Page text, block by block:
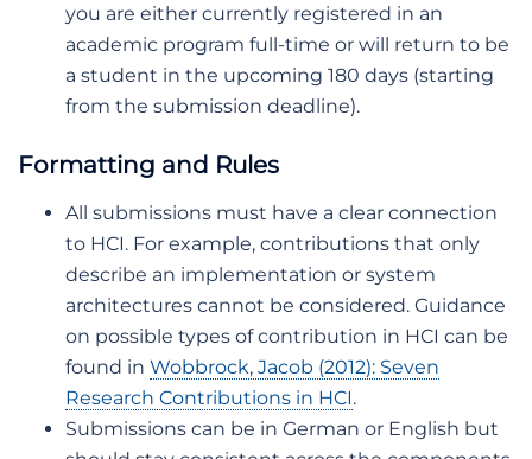
you are either currently registered in an
academic program full-time or will return to be
a student in the upcoming 180 days (starting
from the submission deadline).
Formatting and Rules
All submissions must have a clear connection
to HCI. For example, contributions that only
describe an implementation or system
architectures cannot be considered. Guidance
on possible types of contribution in HCI can be
found in Wobbrock, Jacob (2012): Seven
Research Contributions in HCI.
Submissions can be in German or English but